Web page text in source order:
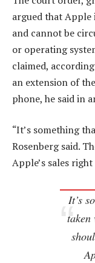
argued that
and cannot be
or operating
claimed,
an extension of
phone, he said in
“It’s something
Rosenberg said.
Apple’s sales right
It’s
taken